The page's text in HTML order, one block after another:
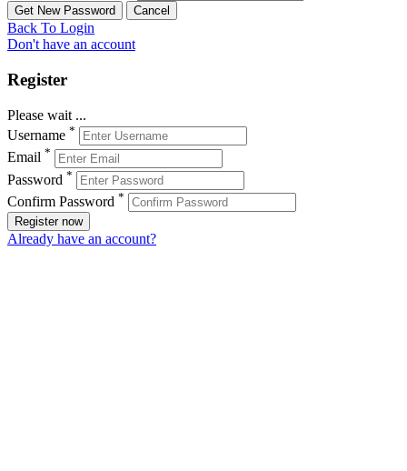
Back To Login
Don't have an account
Register
Please wait ...
Username *
Email *
Password *
Confirm Password *
Register now
Already have an account?